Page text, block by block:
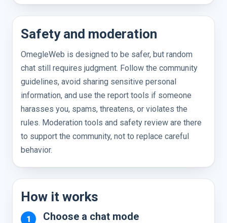
Safety and moderation
OmegleWeb is designed to be safer, but random
chat still requires judgment. Follow the community
guidelines, avoid sharing sensitive personal
information, and use the report tools if someone
harasses you, spams, threatens, or violates the
rules. Moderation tools and safety review are there
to support the community, not to replace careful
behavior.
How it works
Choose a chat mode